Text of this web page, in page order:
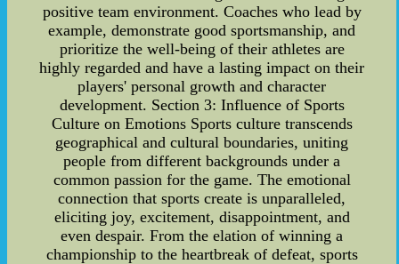
positive team environment. Coaches who lead by
example, demonstrate good sportsmanship, and
prioritize the well-being of their athletes are
highly regarded and have a lasting impact on their
players' personal growth and character
development. Section 3: Influence of Sports
Culture on Emotions Sports culture transcends
geographical and cultural boundaries, uniting
people from different backgrounds under a
common passion for the game. The emotional
connection that sports create is unparalleled,
eliciting joy, excitement, disappointment, and
even despair. From the elation of winning a
championship to the heartbreak of defeat, sports